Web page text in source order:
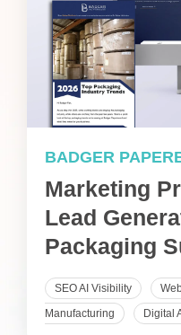
BADGER
Marketing
Lead
Packaging
SEO AI Visibility
Manufacturing
Digital